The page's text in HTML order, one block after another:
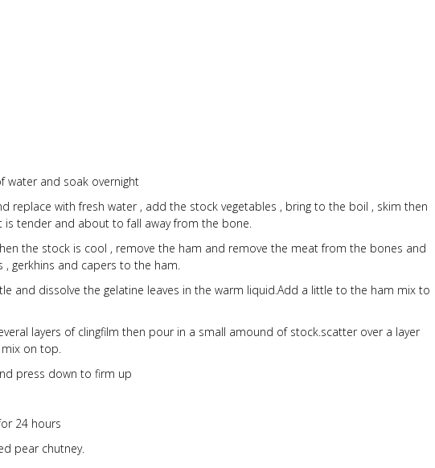
water and soak overnight
replace with fresh water , add the stock vegetables , bring to the boil , skim then
tender and about to fall away from the bone.
the stock is cool , remove the ham and remove the meat from the bones and
, gerkhins and capers to the ham.
and dissolve the gelatine leaves in the warm liquid.Add a little to the ham mix to
layers of clingfilm then pour in a small amound of stock.scatter over a layer
on top.
press down to firm up
24 hours
pear chutney.